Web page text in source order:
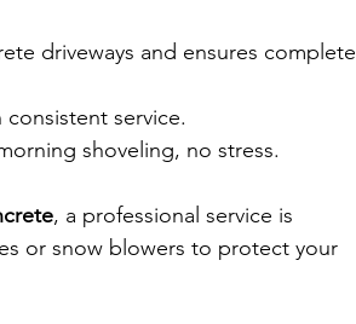
driveways and ensures complete
service.
shoveling, no stress.
, a professional service is
or snow blowers to protect your